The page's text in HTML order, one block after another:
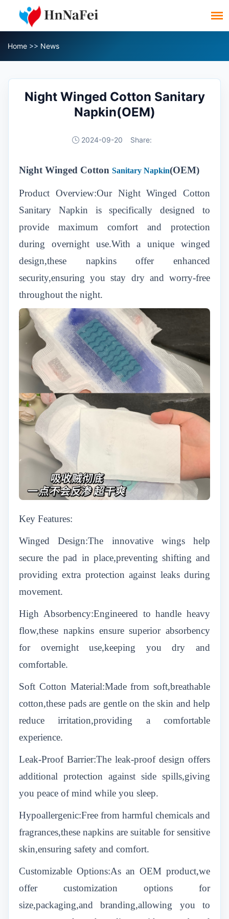
Home >> News
Night Winged Cotton Sanitary
Napkin(OEM)
2024-09-20 Share:
Night Winged Cotton Sanitary Napkin(OEM)
Product Overview:Our Night Winged Cotton
Sanitary Napkin is specifically designed to
provide maximum comfort and protection
during overnight use.With a unique winged
design,these napkins offer enhanced
security,ensuring you stay dry and worry-free
throughout the night.
Key Features:
Winged Design:The innovative wings help
secure the pad in place,preventing shifting and
providing extra protection against leaks during
movement.
High Absorbency:Engineered to handle heavy
flow,these napkins ensure superior absorbency
for overnight use,keeping you dry and
comfortable.
Soft Cotton Material:Made from soft,breathable
cotton,these pads are gentle on the skin and help
reduce irritation,providing a comfortable
experience.
Leak-Proof Barrier:The leak-proof design offers
additional protection against side spills,giving
you peace of mind while you sleep.
Hypoallergenic:Free from harmful chemicals and
fragrances,these napkins are suitable for sensitive
skin,ensuring safety and comfort.
Customizable Options:As an OEM product,we
offer customization options for
size,packaging,and branding,allowing you to